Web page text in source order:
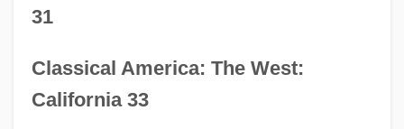
31
Classical America: The West:
California 33